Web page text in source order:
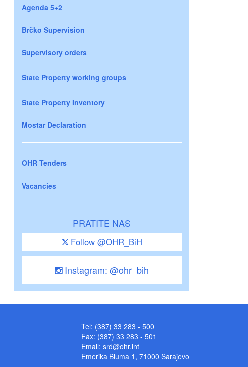
Agenda 5+2
Brčko Supervision
Supervisory orders
State Property working groups
State Property Inventory
Mostar Declaration
OHR Tenders
Vacancies
PRATITE NAS
Follow @OHR_BiH
Instagram: @ohr_bih
Tel: (387) 33 283 - 500
Fax: (387) 33 283 - 501
Email: srd@ohr.int
Emerika Bluma 1, 71000 Sarajevo